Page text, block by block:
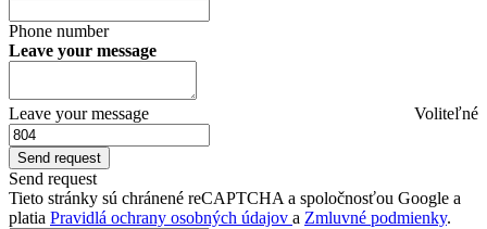
Phone number
Leave your message
Leave your message Voliteľné
Send request
Tieto stránky sú chránené reCAPTCHA a spoločnosťou Google a
platia Pravidlá ochrany osobných údajov a Zmluvné podmienky.